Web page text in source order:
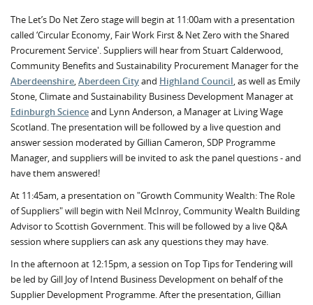
The Let’s Do Net Zero stage will begin at 11:00am with a presentation
called ‘Circular Economy, Fair Work First & Net Zero with the Shared
Procurement Service'. Suppliers will hear from Stuart Calderwood,
Community Benefits and Sustainability Procurement Manager for the
Aberdeenshire,Aberdeen Cityand Highland Council, as well as Emily
Stone, Climate and Sustainability Business Development Manager at
Edinburgh Scienceand Lynn Anderson, a Manager at Living Wage
Scotland. The presentation will be followed by a live question and
answer session moderated by Gillian Cameron, SDP Programme
Manager, and suppliers will be invited to ask the panel questions - and
have them answered!
At 11:45am, a presentation on "Growth Community Wealth: The Role
of Suppliers" will begin with Neil McInroy, Community Wealth Building
Advisor to Scottish Government. This will be followed by a live Q&A
session where suppliers can ask any questions they may have.
In the afternoon at 12:15pm, a session on Top Tips for Tendering will
be led by Gill Joy of Intend Business Development on behalf of the
Supplier Development Programme. After the presentation, Gillian